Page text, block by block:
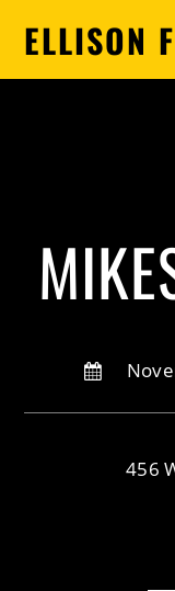
ELLISON
456